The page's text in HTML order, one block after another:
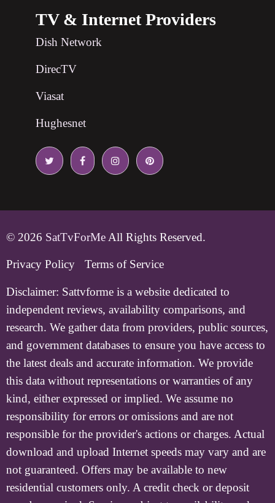
TV & Internet Providers
Dish Network
DirecTV
Viasat
Hughesnet
© 2026 SatTvForMe All Rights Reserved.
Privacy Policy Terms of Service
Disclaimer: Sattvforme is a website dedicated to
independent reviews, availability comparisons, and
research. We gather data from providers, public sources,
and government databases to ensure you have access to
the latest deals and accurate information. We provide
this data without representations or warranties of any
kind, either expressed or implied. We assume no
responsibility for errors or omissions and are not
responsible for the provider's actions or charges. Actual
download and upload Internet speeds may vary and are
not guaranteed. Offers may be available to new
residential customers only. A credit check or deposit